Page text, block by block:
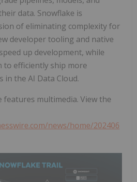
data. Snowflake is
of eliminating complexity for
developer tooling and native
up development, while
to efficiently ship more
in the AI Data Cloud.
features multimedia. View the
news/home/202406